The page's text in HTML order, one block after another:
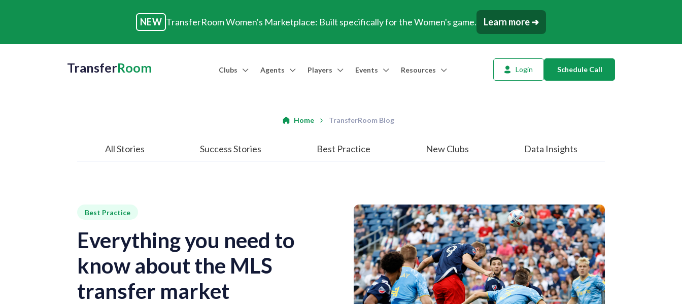
NEW TransferRoom Women's Marketplace: Built specifically for the Women's game. Learn more ➜
TransferRoom Clubs
Men's Marketplace Scout
Agents
Trusted Agent
Players
Professional Player
Events
TransferRoom Events
Resources Login Schedule Call
Home TransferRoom Blog
All Stories Success Stories Best Practice New Clubs Data Insights
Best Practice
Everything you need to
know about the MLS
transfer market